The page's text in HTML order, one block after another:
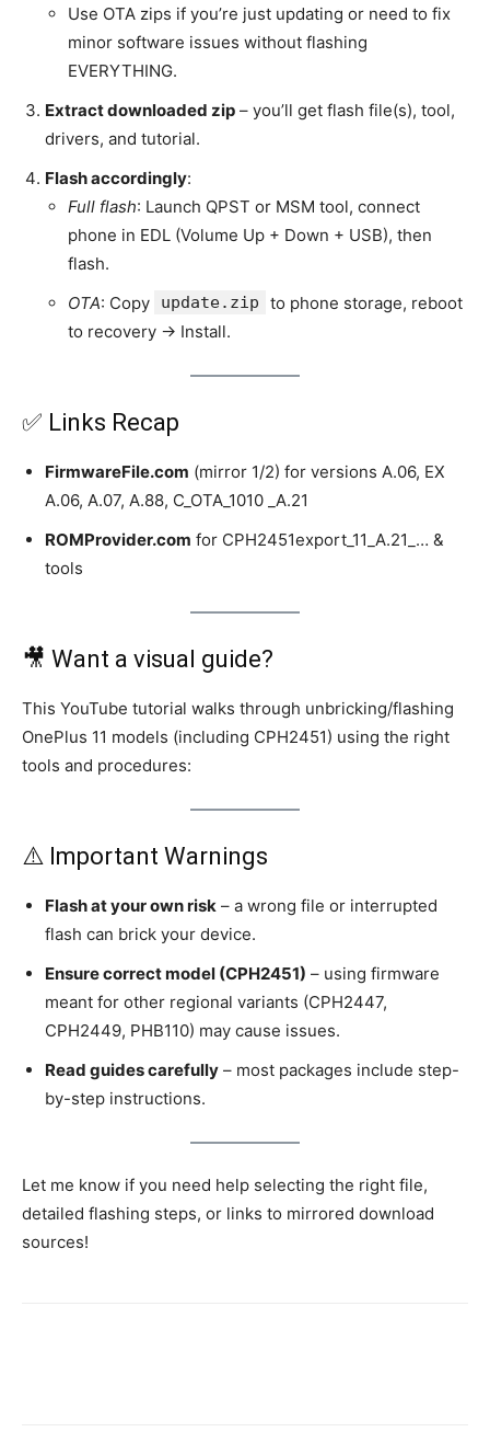
Use OTA zips if you’re just updating or need to fix
minor software issues without flashing
EVERYTHING.
Extract downloaded zip – you’ll get flash file(s), tool,
drivers, and tutorial.
Flash accordingly:
Full flash: Launch QPST or MSM tool, connect
phone in EDL (Volume Up + Down + USB), then
flash.
OTA: Copy update.zip
to phone storage, reboot
to recovery → Install.
✅ Links Recap
FirmwareFile.com (mirror 1/2) for versions A.06, EX
A.06, A.07, A.88, C_OTA_1010 _A.21
ROMProvider.com for CPH2451export_11_A.21_… &
tools
🎥 Want a visual guide?
This YouTube tutorial walks through unbricking/flashing
OnePlus 11 models (including CPH2451) using the right
tools and procedures:
⚠️ Important Warnings
Flash at your own risk – a wrong file or interrupted
flash can brick your device.
Ensure correct model (CPH2451) – using firmware
meant for other regional variants (CPH2447,
CPH2449, PHB110) may cause issues.
Read guides carefully – most packages include step-
by-step instructions.
Let me know if you need help selecting the right file,
detailed flashing steps, or links to mirrored download
sources!